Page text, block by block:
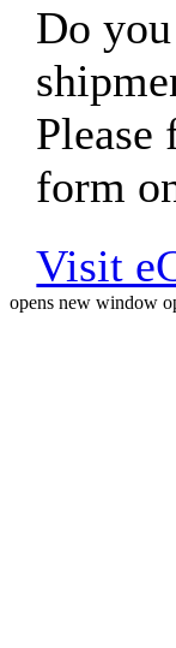
Do
form
Visit
opens new window